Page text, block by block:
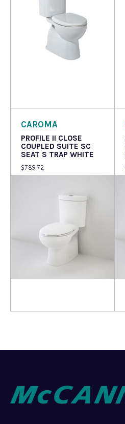
CAROMA
PROFILE II CLOSE
COUPLED SUITE SC
SEAT S TRAP WHITE
$789.72